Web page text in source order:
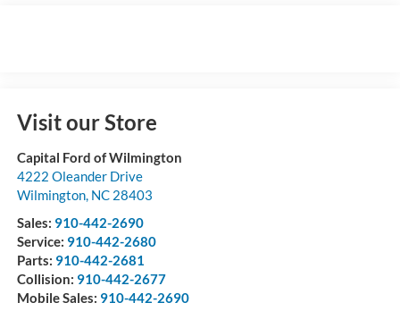
Visit our Store
Capital Ford of Wilmington
4222 Oleander Drive
Wilmington, NC 28403
Sales: 910-442-2690
Service: 910-442-2680
Parts: 910-442-2681
Collision: 910-442-2677
Mobile Sales: 910-442-2690